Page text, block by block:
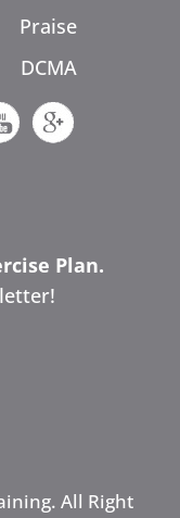
Praise
DCMA
Plan.
All Right